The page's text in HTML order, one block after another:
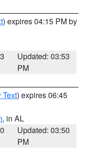
) expires 04:15 PM by
Updated: 03:53
PM
Text) expires 06:45
, in AL
Updated: 03:50
PM